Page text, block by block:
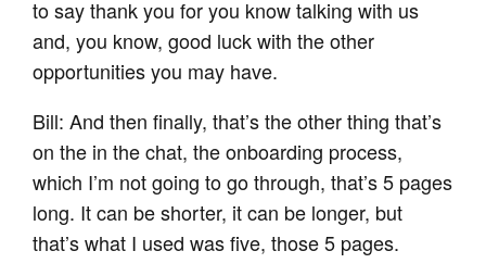
to say thank you for you know talking with us
and, you know, good luck with the other
opportunities you may have.
Bill: And then finally, that’s the other thing that’s
on the in the chat, the onboarding process,
which I’m not going to go through, that’s 5 pages
long. It can be shorter, it can be longer, but
that’s what I used was five, those 5 pages.